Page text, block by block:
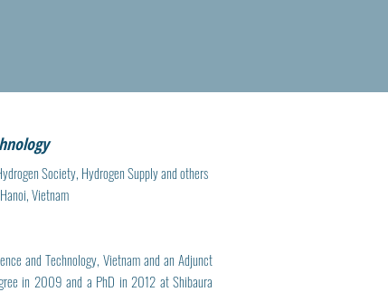
Society, Hydrogen Supply and others
Vietnam
and Technology, Vietnam and an Adjunct
in 2009 and a PhD in 2012 at Shibaura